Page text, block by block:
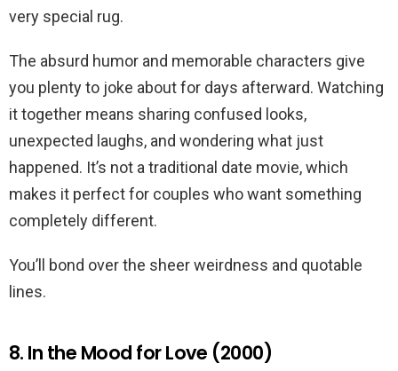
very special rug.
The absurd humor and memorable characters give
you plenty to joke about for days afterward. Watching
it together means sharing confused looks,
unexpected laughs, and wondering what just
happened. It’s not a traditional date movie, which
makes it perfect for couples who want something
completely different.
You’ll bond over the sheer weirdness and quotable
lines.
8. In the Mood for Love (2000)